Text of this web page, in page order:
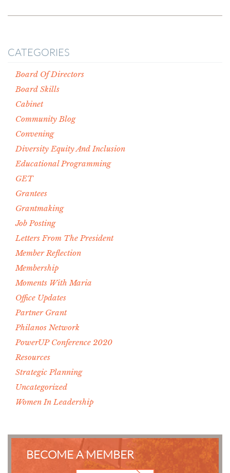
CATEGORIES
Board Of Directors
Board Skills
Cabinet
Community Blog
Convening
Diversity Equity And Inclusion
Educational Programming
GET
Grantees
Grantmaking
Job Posting
Letters From The President
Member Reflection
Membership
Moments With Maria
Office Updates
Partner Grant
Philanos Network
PowerUP Conference 2020
Resources
Strategic Planning
Uncategorized
Women In Leadership
BECOME A MEMBER